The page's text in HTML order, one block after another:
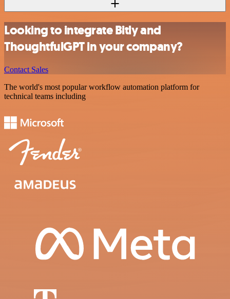
Looking to integrate Bitly and
ThoughtfulGPT in your company?
Contact Sales
The world's most popular workflow automation platform for
technical teams including